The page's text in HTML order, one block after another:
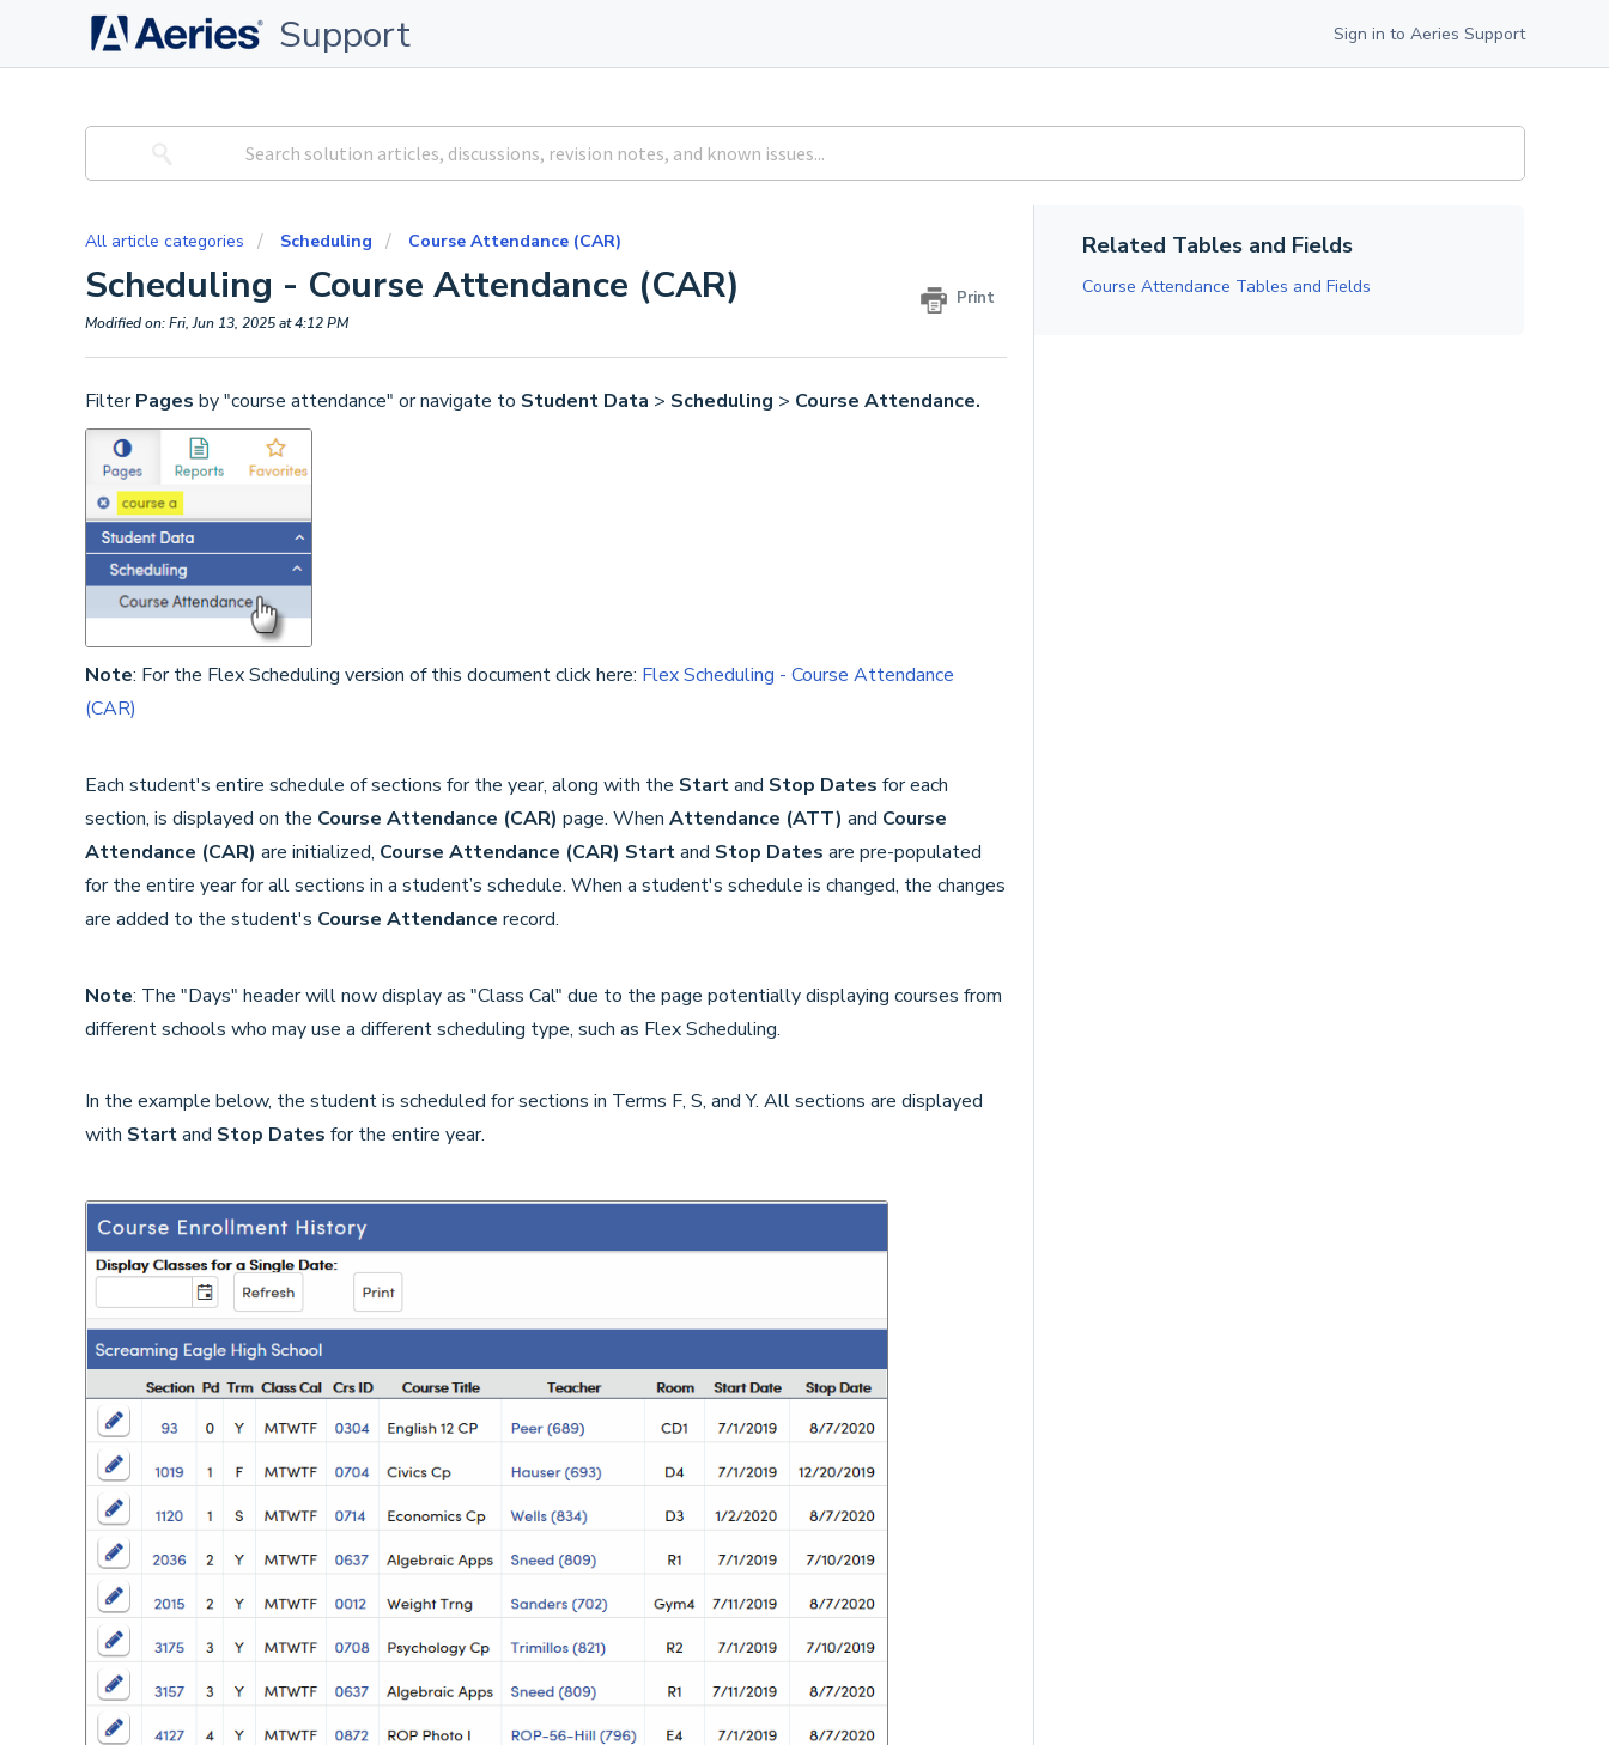
Support Sign in to Aeries Support
All article categories Scheduling Course Attendance (CAR)
Scheduling - Course Attendance (CAR) Print
Modified on: Fri, Jun 13, 2025 at 4:12 PM
FilterPages by "course attendance" or navigate to Student Data > Scheduling > Course Attendance.
Note: For the Flex Scheduling version of this document click here: Flex Scheduling - Course Attendance
(CAR)
Each student's entire schedule of sections for the year, along with the Startand Stop Dates for each
section, is displayed on the Course Attendance (CAR) page. When Attendance (ATT) and Course
Attendance (CAR) are initialized, Course Attendance (CAR) Startand Stop Dates are pre-populated
for the entire year for all sections in a student’s schedule. When a student's schedule is changed, the changes
are added to the student's Course Attendance record.
Note: The "Days" header will now display as "Class Cal" due to the page potentially displaying courses from
different schools who may use a different scheduling type, such as Flex Scheduling.
In the example below, the student is scheduled for sections in Terms F, S, and Y. All sections are displayed
with Startand Stop Dates for the entire year.
Related Tables and Fields
Course Attendance Tables and Fields